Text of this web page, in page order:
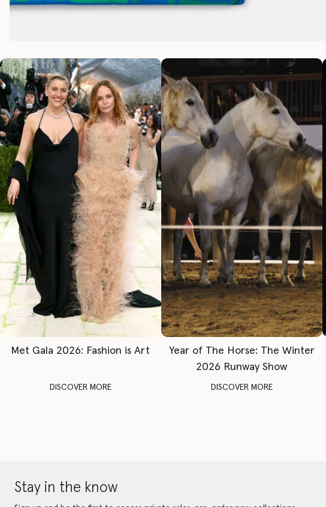
Met Gala 2026: Fashion is Art
DISCOVER MORE
Year of The Horse: The Winter
2026 Runway Show
DISCOVER MORE
Stay in the know